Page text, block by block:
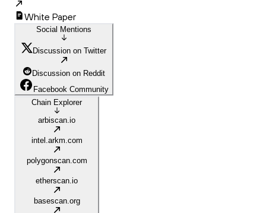
White Paper
Social Mentions
Discussion on Twitter
Discussion on Reddit
Facebook Community
Chain Explorer
arbiscan.io
intel.arkm.com
polygonscan.com
etherscan.io
basescan.org